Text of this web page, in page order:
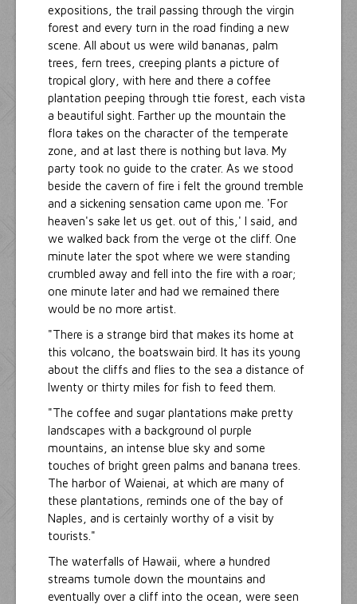
expositions, the trail passing through the virgin
forest and every turn in the road finding a new
scene. All about us were wild bananas, palm
trees, fern trees, creeping plants a picture of
tropical glory, with here and there a coffee
plantation peeping through ttie forest, each vista
a beautiful sight. Farther up the mountain the
flora takes on the character of the temperate
zone, and at last there is nothing but lava. My
party took no guide to the crater. As we stood
beside the cavern of fire i felt the ground tremble
and a sickening sensation came upon me. 'For
heaven's sake let us get. out of this,' I said, and
we walked back from the verge ot the cliff. One
minute later the spot where we were standing
crumbled away and fell into the fire with a roar;
one minute later and had we remained there
would be no more artist.
"There is a strange bird that makes its home at
this volcano, the boatswain bird. It has its young
about the cliffs and flies to the sea a distance of
Iwenty or thirty miles for fish to feed them.
"The coffee and sugar plantations make pretty
landscapes with a background ol purple
mountains, an intense blue sky and some
touches of bright green palms and banana trees.
The harbor of Waienai, at which are many of
these plantations, reminds one of the bay of
Naples, and is certainly worthy of a visit by
tourists."
The waterfalls of Hawaii, where a hundred
streams tumole down the mountains and
eventually over a cliff into the ocean, were seen